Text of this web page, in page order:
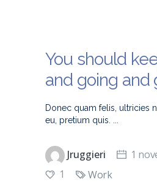
You should
and going and
Donec quam felis, ultricies
eu, pretium quis.
Jruggieri
1
1
Work